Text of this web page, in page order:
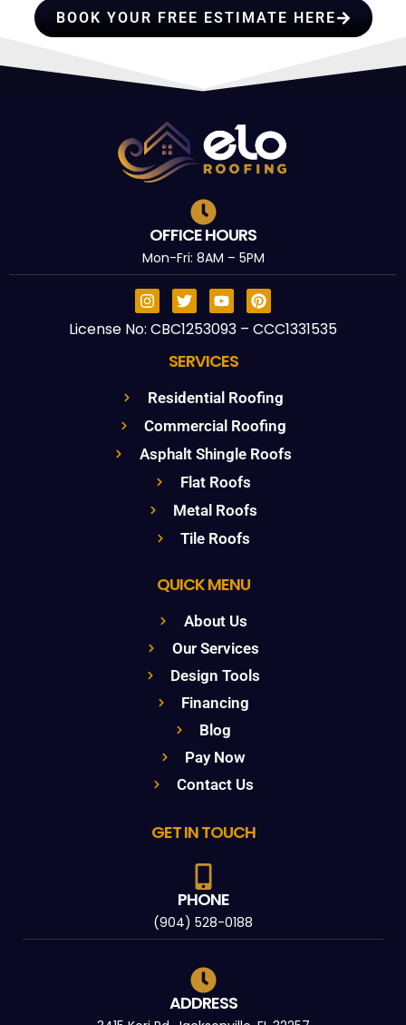
BOOK YOUR FREE ESTIMATE HERE
OFFICE HOURS
Mon-Fri: 8AM – 5PM
License No: CBC1253093 – CCC1331535
SERVICES
Residential Roofing
Commercial Roofing
Asphalt Shingle Roofs
Flat Roofs
Metal Roofs
Tile Roofs
QUICK MENU
About Us
Our Services
Design Tools
Financing
Blog
Pay Now
Contact Us
GET IN TOUCH
PHONE
(904) 528-0188
ADDRESS